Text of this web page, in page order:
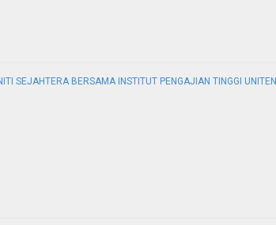
SEJAHTERA BERSAMA INSTITUT PENGAJIAN TINGGI UNITEN